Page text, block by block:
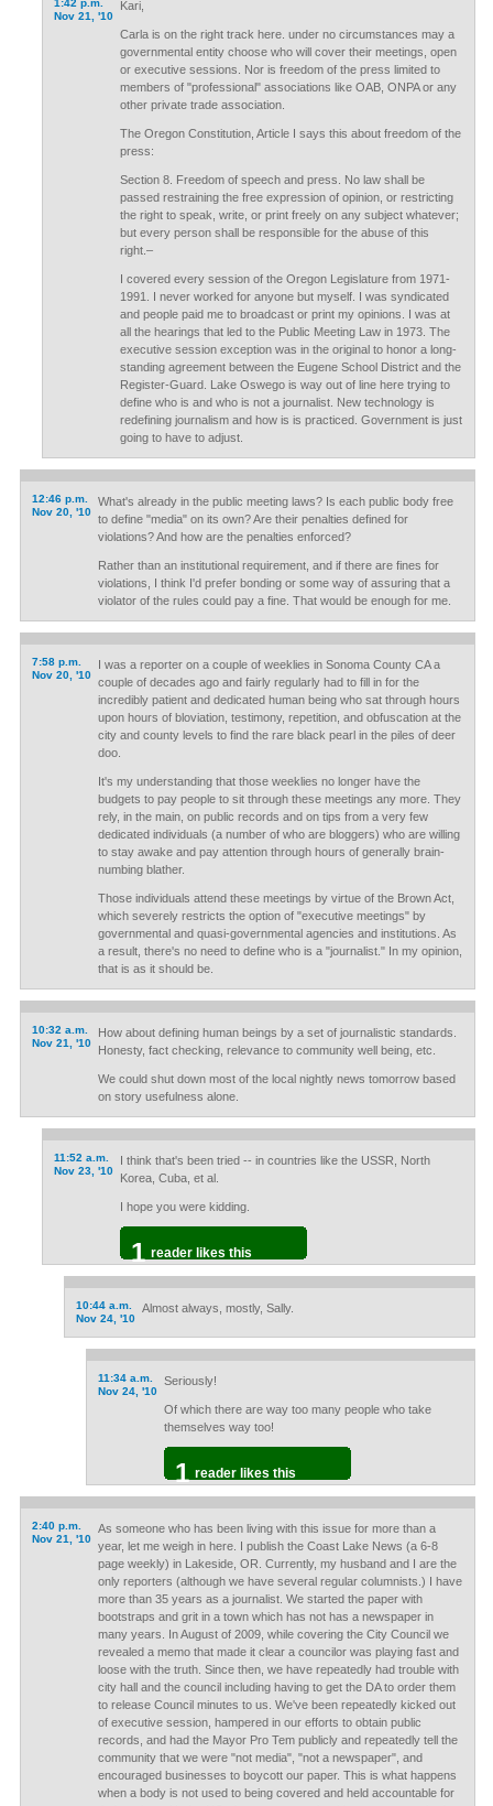
1:42 p.m.
Nov 21, '10
Kari,
Carla is on the right track here. under no circumstances may a
governmental entity choose who will cover their meetings, open
or executive sessions. Nor is freedom of the press limited to
members of "professional" associations like OAB, ONPA or any
other private trade association.
The Oregon Constitution, Article I says this about freedom of the
press:
Section 8. Freedom of speech and press. No law shall be
passed restraining the free expression of opinion, or restricting
the right to speak, write, or print freely on any subject whatever;
but every person shall be responsible for the abuse of this
right.–
I covered every session of the Oregon Legislature from 1971-
1991. I never worked for anyone but myself. I was syndicated
and people paid me to broadcast or print my opinions. I was at
all the hearings that led to the Public Meeting Law in 1973. The
executive session exception was in the original to honor a long-
standing agreement between the Eugene School District and the
Register-Guard. Lake Oswego is way out of line here trying to
define who is and who is not a journalist. New technology is
redefining journalism and how is is practiced. Government is just
going to have to adjust.
12:46 p.m.
Nov 20, '10
What's already in the public meeting laws? Is each public body free
to define "media" on its own? Are their penalties defined for
violations? And how are the penalties enforced?
Rather than an institutional requirement, and if there are fines for
violations, I think I'd prefer bonding or some way of assuring that a
violator of the rules could pay a fine. That would be enough for me.
7:58 p.m.
Nov 20, '10
I was a reporter on a couple of weeklies in Sonoma County CA a
couple of decades ago and fairly regularly had to fill in for the
incredibly patient and dedicated human being who sat through hours
upon hours of bloviation, testimony, repetition, and obfuscation at the
city and county levels to find the rare black pearl in the piles of deer
doo.
It's my understanding that those weeklies no longer have the
budgets to pay people to sit through these meetings any more. They
rely, in the main, on public records and on tips from a very few
dedicated individuals (a number of who are bloggers) who are willing
to stay awake and pay attention through hours of generally brain-
numbing blather.
Those individuals attend these meetings by virtue of the Brown Act,
which severely restricts the option of "executive meetings" by
governmental and quasi-governmental agencies and institutions. As
a result, there's no need to define who is a "journalist." In my opinion,
that is as it should be.
10:32 a.m.
Nov 21, '10
How about defining human beings by a set of journalistic standards.
Honesty, fact checking, relevance to community well being, etc.
We could shut down most of the local nightly news tomorrow based
on story usefulness alone.
11:52 a.m.
Nov 23, '10
I think that's been tried -- in countries like the USSR, North
Korea, Cuba, et al.
I hope you were kidding.
1 reader likes this
10:44 a.m.
Nov 24, '10
Almost always, mostly, Sally.
11:34 a.m.
Nov 24, '10
Seriously!
Of which there are way too many people who take
themselves way too!
1 reader likes this
2:40 p.m.
Nov 21, '10
As someone who has been living with this issue for more than a
year, let me weigh in here. I publish the Coast Lake News (a 6-8
page weekly) in Lakeside, OR. Currently, my husband and I are the
only reporters (although we have several regular columnists.) I have
more than 35 years as a journalist. We started the paper with
bootstraps and grit in a town which has not has a newspaper in
many years. In August of 2009, while covering the City Council we
revealed a memo that made it clear a councilor was playing fast and
loose with the truth. Since then, we have repeatedly had trouble with
city hall and the council including having to get the DA to order them
to release Council minutes to us. We've been repeatedly kicked out
of executive session, hampered in our efforts to obtain public
records, and had the Mayor Pro Tem publicly and repeatedly tell the
community that we were "not media", "not a newspaper", and
encouraged businesses to boycott our paper. This is what happens
when a body is not used to being covered and held accountable for